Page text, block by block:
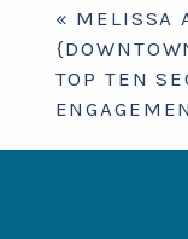
Your email
Required
« MELISSA
TOP TEN